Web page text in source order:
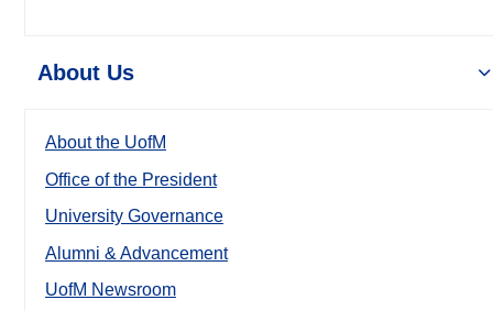
About Us
About the UofM
Office of the President
University Governance
Alumni & Advancement
UofM Newsroom